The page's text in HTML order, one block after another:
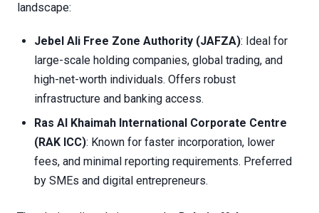
landscape:
Jebel Ali Free Zone Authority (JAFZA): Ideal for
large-scale holding companies, global trading, and
high-net-worth individuals. Offers robust
infrastructure and banking access.
Ras Al Khaimah International Corporate Centre
(RAK ICC): Known for faster incorporation, lower
fees, and minimal reporting requirements. Preferred
by SMEs and digital entrepreneurs.